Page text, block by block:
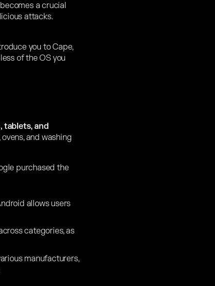
a crucial
attacks.
you to Cape,
of the OS you
tablets, and
and washing
purchased the
allows users
categories, as
manufacturers,